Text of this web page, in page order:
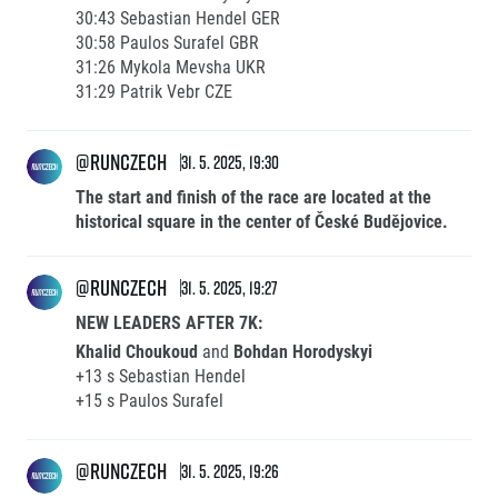
30:43 Sebastian Hendel GER
30:58 Paulos Surafel GBR
31:26 Mykola Mevsha UKR
31:29 Patrik Vebr CZE
@runczech 31. 5. 2025, 19:30
The start and finish of the race are located at the
historical square in the center of České Budějovice.
@runczech 31. 5. 2025, 19:27
NEW LEADERS AFTER 7K:
Khalid Choukoud and Bohdan Horodyskyi
+13 s Sebastian Hendel
+15 s Paulos Surafel
@runczech 31. 5. 2025, 19:26